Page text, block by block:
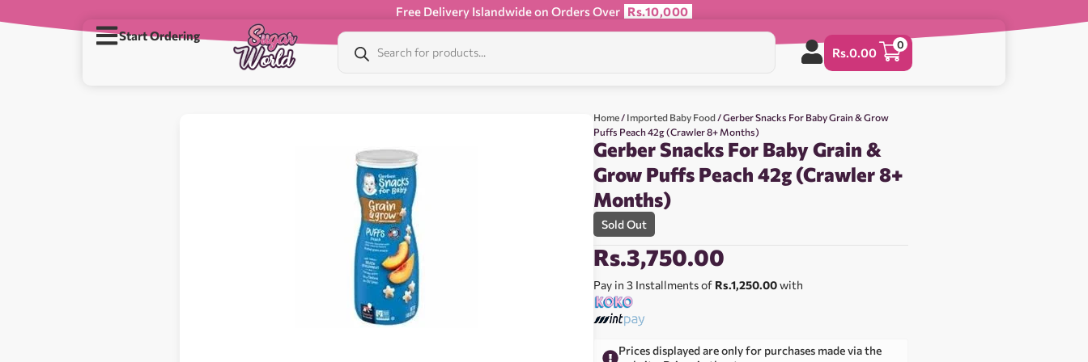
Free Delivery Islandwide on Orders Over Rs.10,000
Start Ordering
Rs.0.00
0
Home / Imported Baby Food / Gerber Snacks For Baby Grain & Grow
Puffs Peach 42g (Crawler 8+ Months)
Gerber Snacks For Baby Grain &
Grow Puffs Peach 42g (Crawler 8+
Months)
Sold Out
Rs.3,750.00
Pay in 3 Installments of Rs.1,250.00with
Prices displayed are only for purchases made via the